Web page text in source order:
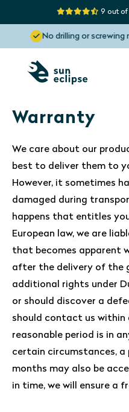
9 out of
No drilling or screwing
Warranty
We care about our
best to deliver them to
However, it sometimes
damaged during
happens that entitles
European law, we are
that becomes apparent
after the delivery of the
additional rights under
or should discover a
should contact us within
reasonable period is in
certain circumstances,
months may also be
in time, we will ensure a